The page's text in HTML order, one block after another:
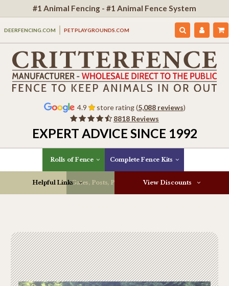
#1 Animal Fencing - #1 Animal Fence System
DEERFENCING.COM PETPLAYGROUNDS.COM
4.9 store rating (5,088 reviews)
8818 Reviews
EXPERT ADVICE SINCE 1992
Rolls of Fence Complete Fence Kits
Gates, Posts, Parts & More
Helpful Links View Discounts